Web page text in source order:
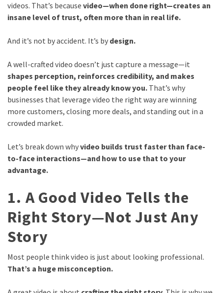
videos. That’s because video—when done right—creates an
insane level of trust, often more than in real life.
And it’s not by accident. It’s by design.
A well-crafted video doesn’t just capture a message—it
shapes perception, reinforces credibility, and makes
people feel like they already know you. That’s why
businesses that leverage video the right way are winning
more customers, closing more deals, and standing out in a
crowded market.
Let’s break down whyvideo builds trust faster than face-
to-face interactions—and how to use that to your
advantage.
1. A Good Video Tells the
Right Story—Not Just Any
Story
Most people think video is just about looking professional.
That’s a huge misconception.